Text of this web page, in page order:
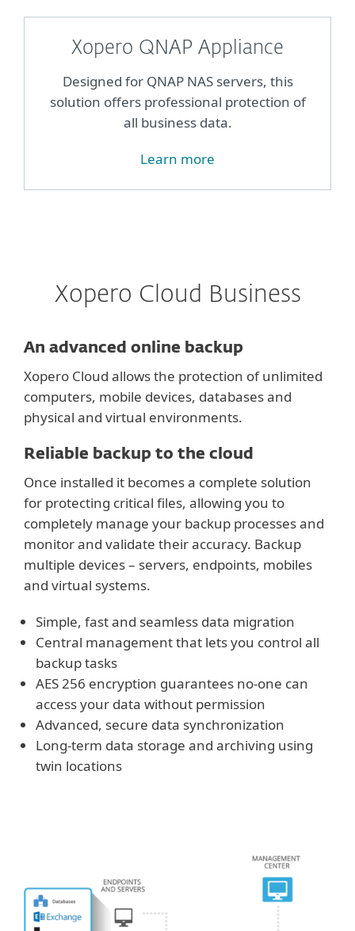
Xopero QNAP Appliance
Designed for QNAP NAS servers, this
solution offers professional protection of
all business data.
Learn more
Xopero Cloud Business
An advanced online backup
Xopero Cloud allows the protection of unlimited
computers, mobile devices, databases and
physical and virtual environments.
Reliable backup to the cloud
Once installed it becomes a complete solution
for protecting critical files, allowing you to
completely manage your backup processes and
monitor and validate their accuracy. Backup
multiple devices – servers, endpoints, mobiles
and virtual systems.
Simple, fast and seamless data migration
Central management that lets you control all
backup tasks
AES 256 encryption guarantees no-one can
access your data without permission
Advanced, secure data synchronization
Long-term data storage and archiving using
twin locations